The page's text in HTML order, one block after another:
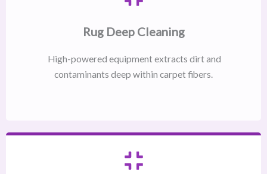
Rug Deep Cleaning
High-powered equipment extracts dirt and
contaminants deep within carpet fibers.